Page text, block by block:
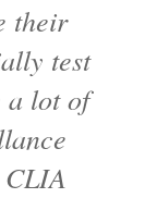
their
test
a lot of
CLIA